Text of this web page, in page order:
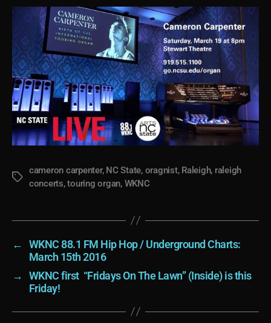
Tags
cameron carpenter, NC State, oragnist, Raleigh, raleigh
concerts,touring organ, WKNC
←
WKNC 88.1 FM Hip Hop / Underground Charts:
March 15th 2016
→
WKNC first “Fridays On The Lawn” (Inside) is this
Friday!